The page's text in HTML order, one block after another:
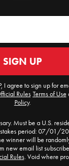
SIGN UP
I agree to sign up for
Rules​ Terms of Use
Policy.
Must be a U.S.
period: 07/01/
will be
new email list
Rules. Void where